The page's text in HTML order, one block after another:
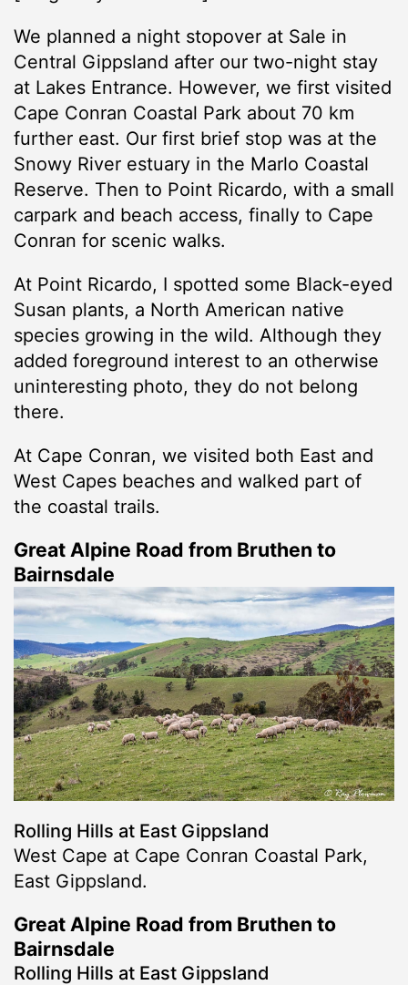
We planned a night stopover at Sale in
Central Gippsland after our two-night stay
at Lakes Entrance. However, we first visited
Cape Conran Coastal Park about 70 km
further east. Our first brief stop was at the
Snowy River estuary in the Marlo Coastal
Reserve. Then to Point Ricardo, with a small
carpark and beach access, finally to Cape
Conran for scenic walks.
At Point Ricardo, I spotted some Black-eyed
Susan plants, a North American native
species growing in the wild. Although they
added foreground interest to an otherwise
uninteresting photo, they do not belong
there.
At Cape Conran, we visited both East and
West Capes beaches and walked part of
the coastal trails.
Great Alpine Road from Bruthen to
Bairnsdale
Rolling Hills at East Gippsland
West Cape at Cape Conran Coastal Park,
East Gippsland.
Great Alpine Road from Bruthen to
Bairnsdale
Rolling Hills at East Gippsland